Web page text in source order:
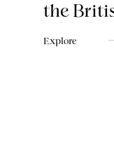
the
Explore